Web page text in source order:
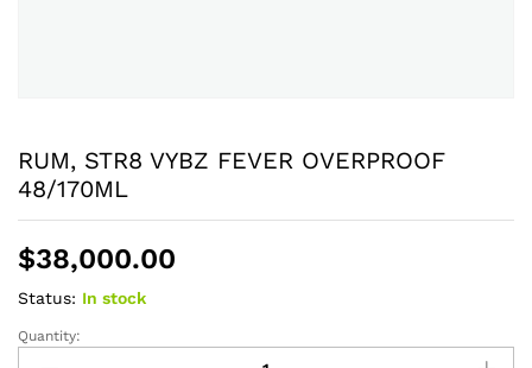
RUM, STR8 VYBZ FEVER OVERPROOF
48/170ML
$38,000.00
Status: In stock
RUM,
Quantity: